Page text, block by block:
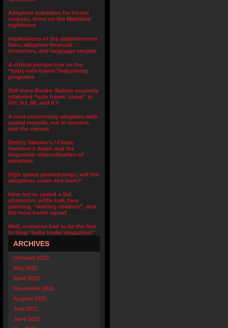
Adoption subsidies for frozen
corpses, more on the Maryland
nightmare
Implications of the abandonment
laws, adoption financial
incentives, and language tangles
A critical perspective on the
“baby safe haven”/babydump
programs
Still more Border Babies routinely
relabeled “safe haven saves” in
OH, NJ, MI, and KY
A note concerning adoptees with
sealed records, not in reunion,
and the census
Dmitry Yakolev’s / Chase
Harrison’s death and the
lingusistic objectification of
adoptees
High speed photolistings, will the
adoptions crash and burn?
How not to spend a Sat.
afternoon: wiffle ball, face
painting, “waiting children”, and
the local bomb squad
Well, someone had to be the first
to blog “baby trader magazine!”
ARCHIVES
October 2013
May 2012
April 2012
November 2011
August 2011
July 2011
June 2011